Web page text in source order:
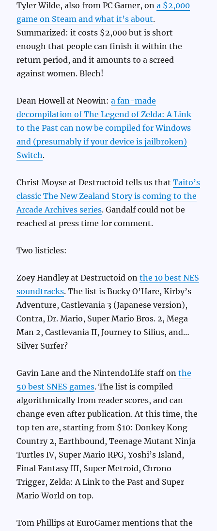
Tyler Wilde, also from PC Gamer, ona $2,000
game on Steam and what it’s about.
Summarized: it costs $2,000 but is short
enough that people can finish it within the
return period, and it amounts to a screed
against women. Blech!
Dean Howell at Neowin:a fan-made
decompilation of The Legend of Zelda: A Link
to the Past can now be compiled for Windows
and (presumably if your device is jailbroken)
Switch.
Christ Moyse at Destructoid tells us thatTaito’s
classic The New Zealand Story is coming to the
Arcade Archives series. Gandalf could not be
reached at press time for comment.
Two listicles:
Zoey Handley at Destructoid onthe 10 best NES
soundtracks. The list is Bucky O’Hare, Kirby’s
Adventure, Castlevania 3 (Japanese version),
Contra, Dr. Mario, Super Mario Bros. 2, Mega
Man 2, Castlevania II, Journey to Silius, and…
Silver Surfer?
Gavin Lane and the NintendoLife staff onthe
50 best SNES games. The list is compiled
algorithmically from reader scores, and can
change even after publication. At this time, the
top ten are, starting from $10: Donkey Kong
Country 2, Earthbound, Teenage Mutant Ninja
Turtles IV, Super Mario RPG, Yoshi’s Island,
Final Fantasy III, Super Metroid, Chrono
Trigger, Zelda: A Link to the Past and Super
Mario World on top.
Tom Phillips at EuroGamer mentions that the